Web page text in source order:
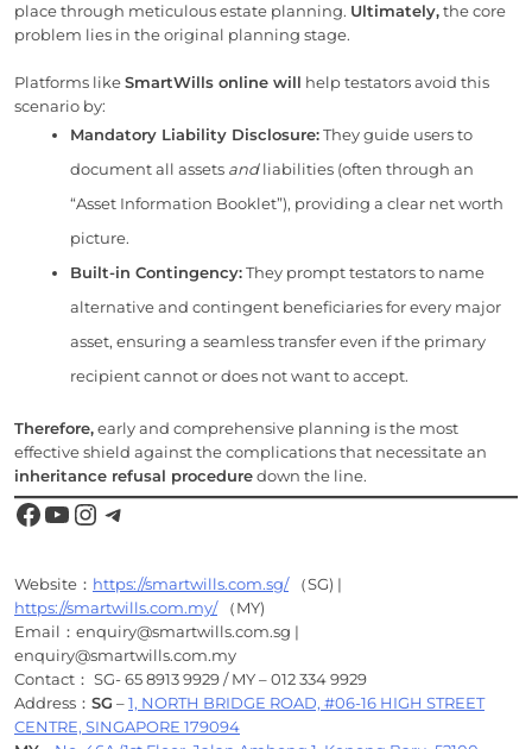
place through meticulous estate planning. Ultimately,the core
problem lies in the original planning stage.
Platforms likeSmartWills online will help testators avoid this
scenario by:
Mandatory Liability Disclosure:They guide users to
document all assets andliabilities (often through an
“Asset Information Booklet”), providing a clear net worth
picture.
Built-in Contingency:They prompt testators to name
alternative and contingent beneficiaries for every major
asset, ensuring a seamless transfer even if the primary
recipient cannot or does not want to accept.
Therefore,early and comprehensive planning is the most
effective shield against the complications that necessitate an
inheritance refusal proceduredown the line.
Facebook
YouTube
Instagram
Telegram
Website： https://smartwills.com.sg/（SG) |
https://smartwills.com.my/（MY)
Email：enquiry@smartwills.com.sg |
enquiry@smartwills.com.my
Contact： SG- 65 8913 9929 / MY – 012 334 9929
Address： SG –1, NORTH BRIDGE ROAD, #06-16 HIGH STREET
CENTRE, SINGAPORE 179094